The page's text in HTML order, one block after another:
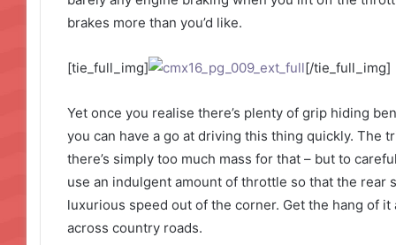
brakes more than you’d like.
[tie_full_img] [/tie_full_img]
Yet once you realise there’s plenty of grip hiding
you can have a go at driving this thing quickly. The
there’s simply too much mass for that – but to
use an indulgent amount of throttle so that the rear
luxurious speed out of the corner. Get the hang of
across country roads.